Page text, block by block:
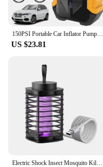
150PSI Portable Car Inflator Pump with LED Light Bicycle Air Compressor Electric Air Pump for Automobile Bicycle Ball
US $23.81
Electric Shock Insect Mosquito Killer Lamp Insect Repellent Ultraviolet USB Silent Camping Lamp Outdoor Camping Insect Trap